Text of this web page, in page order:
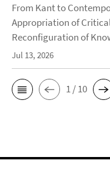
From Kant to
Appropriation of
Reconfiguration of
Jul 13, 2026
1 / 10